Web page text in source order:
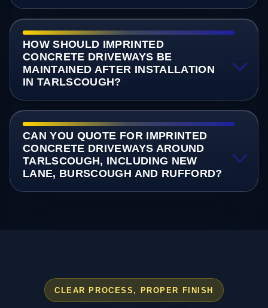
HOW SHOULD IMPRINTED
CONCRETE DRIVEWAYS BE
MAINTAINED AFTER INSTALLATION
IN TARLSCOUGH?
CAN YOU QUOTE FOR IMPRINTED
CONCRETE DRIVEWAYS AROUND
TARLSCOUGH, INCLUDING NEW
LANE, BURSCOUGH AND RUFFORD?
CLEAR PROCESS, PROPER FINISH